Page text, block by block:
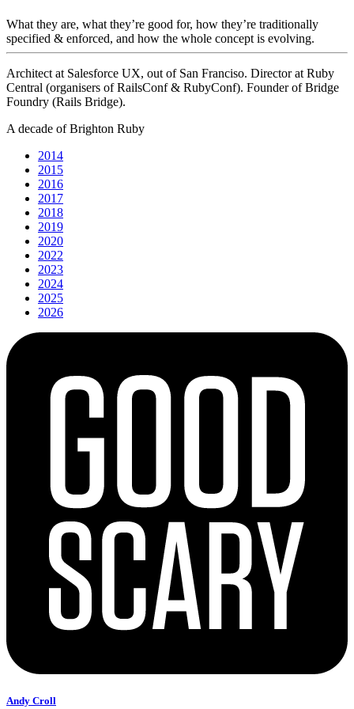
What they are, what they’re good for, how they’re traditionally
specified & enforced, and how the whole concept is evolving.
Architect at Salesforce UX, out of San Franciso. Director at Ruby
Central (organisers of RailsConf & RubyConf). Founder of Bridge
Foundry (Rails Bridge).
A decade of Brighton Ruby
2014
2015
2016
2017
2018
2019
2020
2022
2023
2024
2025
2026
Andy Croll